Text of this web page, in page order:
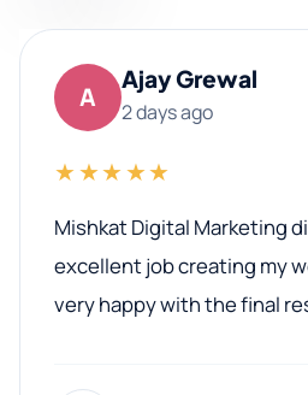
A
Ajay Grewal
2 days ago
★★★★★
Mishkat Digital Marketing
excellent job creating my
very happy with the final